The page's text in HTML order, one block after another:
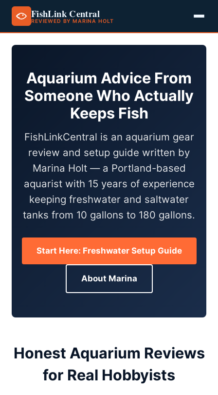
FishLink Central
REVIEWED BY MARINA HOLT
Aquarium Advice From
Someone Who Actually
Keeps Fish
FishLinkCentral is an aquarium gear
review and setup guide written by
Marina Holt — a Portland-based
aquarist with 15 years of experience
keeping freshwater and saltwater
tanks from 10 gallons to 180 gallons.
Start Here: Freshwater Setup Guide
About Marina
Honest Aquarium Reviews
for Real Hobbyists